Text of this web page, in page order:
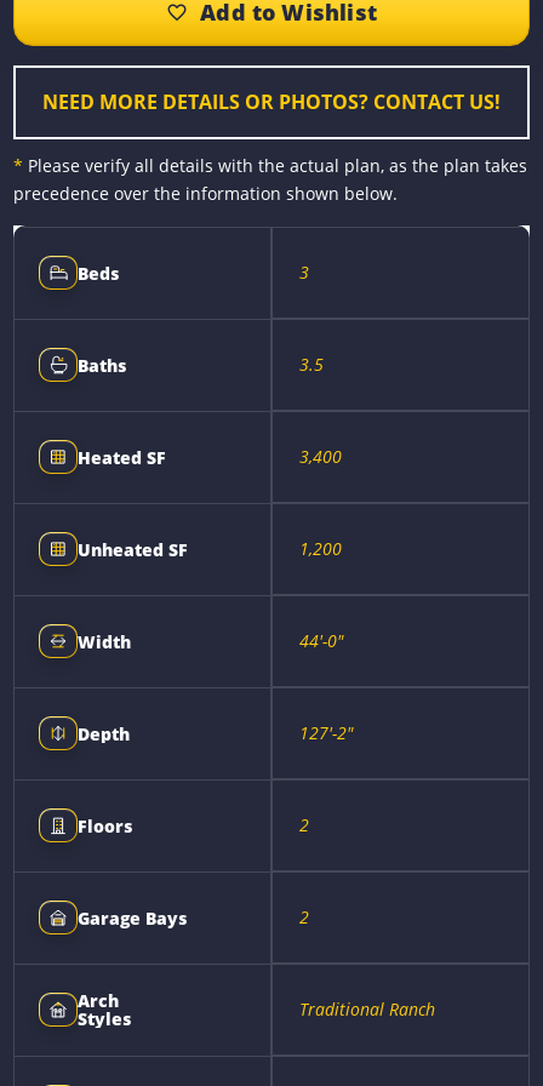
o
k
n
e
r
r
s
t
i
k
NEED MORE DETAILS OR PHOTOS? CONTACT US!
* Please verify all details with the actual plan, as the plan takes
precedence over the information shown below.
Beds 3
Baths 3.5
Heated SF 3,400
Unheated SF 1,200
Width 44'-0"
Depth 127'-2"
Floors 2
Garage Bays 2
Arch
Styles Traditional Ranch